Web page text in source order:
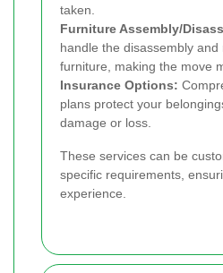
taken.
Furniture Assembly/
handle the disassembly
furniture, making the move
Insurance Options:
plans protect your
damage or loss.
These services can be
specific requirements,
experience.